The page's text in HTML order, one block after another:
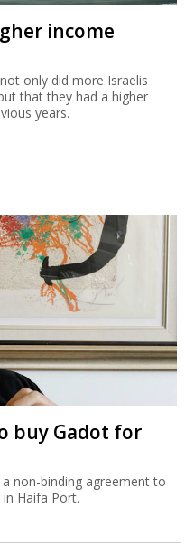
income
only did more Israelis
that they had a higher
years.
buy Gadot for
non-binding agreement to
Haifa Port.